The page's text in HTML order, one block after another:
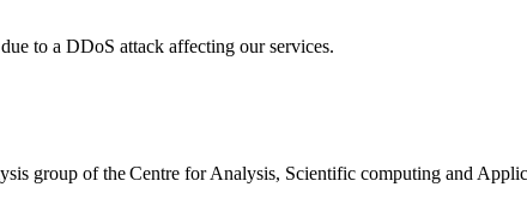
to a DDoS attack affecting our services.
group of the Centre for Analysis, Scientific computing and